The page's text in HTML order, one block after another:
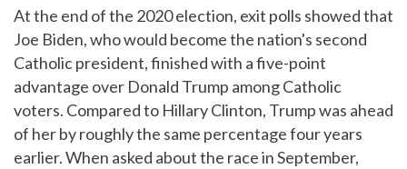
At the end of the 2020 election, exit polls showed that
Joe Biden, who would become the nation's second
Catholic president, finished with a five-point
advantage over Donald Trump among Catholic
voters. Compared to Hillary Clinton, Trump was ahead
of her by roughly the same percentage four years
earlier. When asked about the race in September,